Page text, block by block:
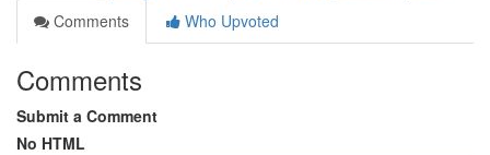
Comments
Who Upvoted
Comments
Submit a Comment
No HTML